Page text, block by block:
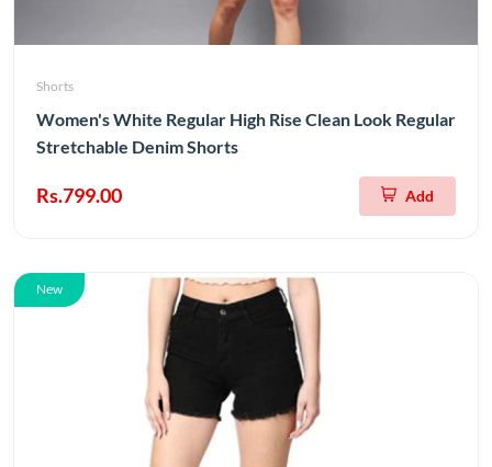
Shorts
Women's White Regular High Rise Clean Look Regular
Stretchable Denim Shorts
Rs.799.00 Add
New